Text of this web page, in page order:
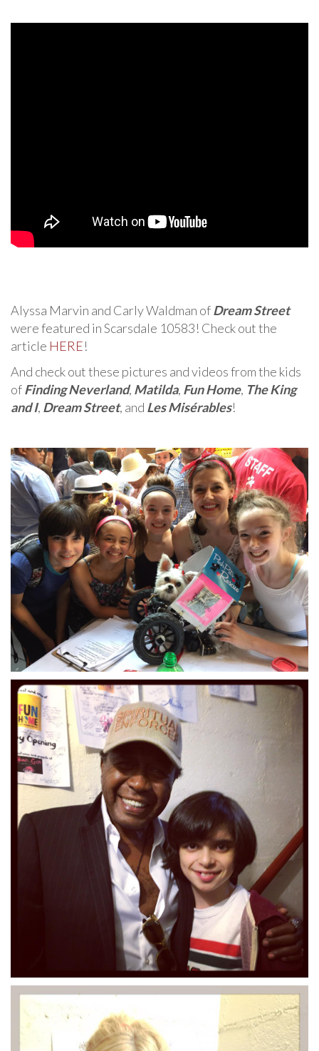
Alyssa Marvin and Carly Waldman ofDream Street
were featured in Scarsdale 10583! Check out the
article HERE!
And check out these pictures and videos from the kids
ofFinding Neverland, Matilda, Fun Home, The King
and I, Dream Street, and Les Misérables!